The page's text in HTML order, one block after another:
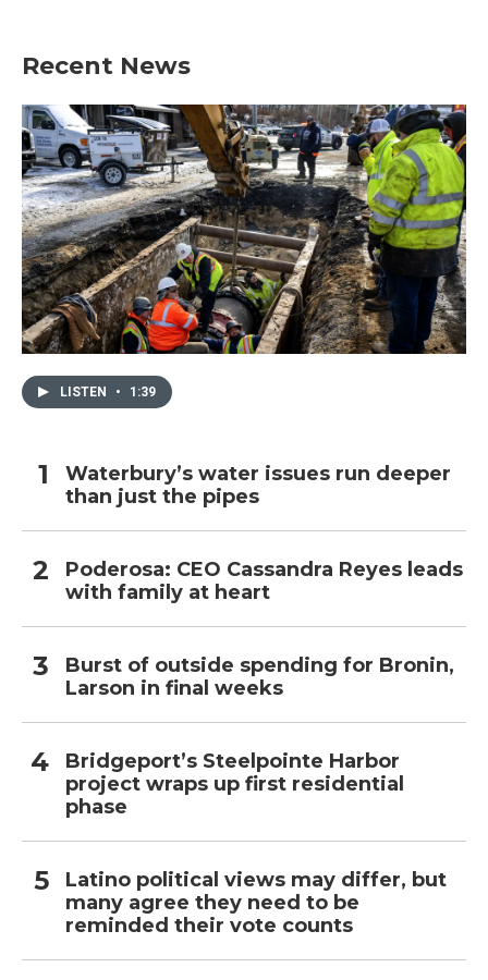
Recent News
LISTEN • 1:39
Waterbury’s water issues run deeper
than just the pipes
Poderosa: CEO Cassandra Reyes leads
with family at heart
Burst of outside spending for Bronin,
Larson in final weeks
Bridgeport’s Steelpointe Harbor
project wraps up first residential
phase
Latino political views may differ, but
many agree they need to be
reminded their vote counts